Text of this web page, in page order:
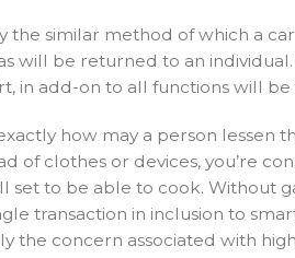
similar method of which a
will be returned to an
in add-on to all functions will
how may a person lessen
clothes or devices, you’re
to be able to cook. Without
transaction in inclusion to
concern associated with